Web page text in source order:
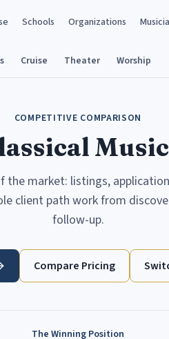
Schools Organizations
Cruise Theater Worship
COMPETITIVE COMPARISON
market: listings,
client path work from
follow-up.
Compare Pricing
The Winning Position